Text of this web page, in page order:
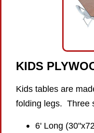
KIDS
Kids tables are
folding legs. Three
6' Long